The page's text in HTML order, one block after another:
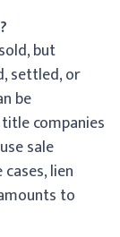
but
settled, or
be
companies
sale
lien
to